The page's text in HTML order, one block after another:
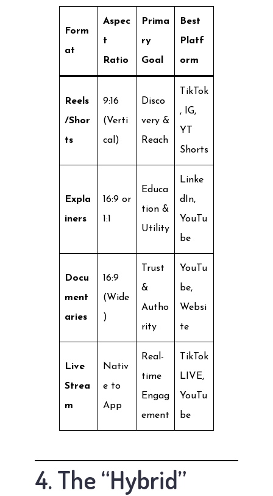
Form
at
Aspec
t
Ratio
Prima
ry
Goal
Best
Platf
orm
Reels
/Shor
ts
9:16
(Verti
cal)
Disco
very &
Reach
TikTok
, IG,
YT
Shorts
Expla
iners
16:9 or
1:1
Educa
tion &
Utility
Linke
dIn,
YouTu
be
Docu
ment
aries
16:9
(Wide
)
Trust
&
Autho
rity
YouTu
be,
Websi
te
Live
Strea
m
Nativ
e to
App
Real-
time
Engag
ement
TikTok
LIVE,
YouTu
be
4. The “Hybrid”